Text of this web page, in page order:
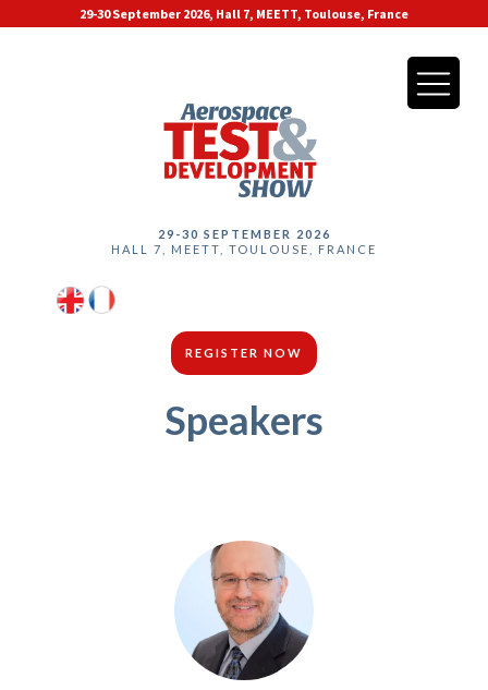
29-30 September 2026, Hall 7, MEETT, Toulouse, France
29-30 SEPTEMBER 2026
HALL 7, MEETT, TOULOUSE, FRANCE
REGISTER NOW
Speakers